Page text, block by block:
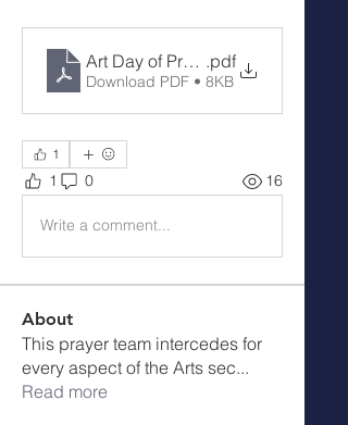
Art Day of Prayer.pdf
Download PDF • 8KB
1
1 0 16
Write a comment...
About
This prayer team intercedes for
every aspect of the Arts sec...
Read more